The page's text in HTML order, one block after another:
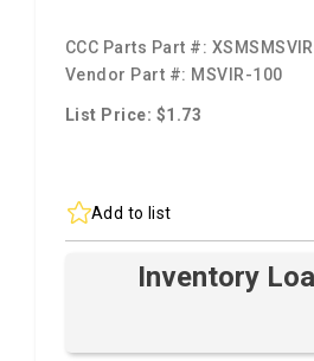
CCC Parts Part #:
Vendor Part #: MSVIR-100
List Price: $1.73
Add to list
Inventory